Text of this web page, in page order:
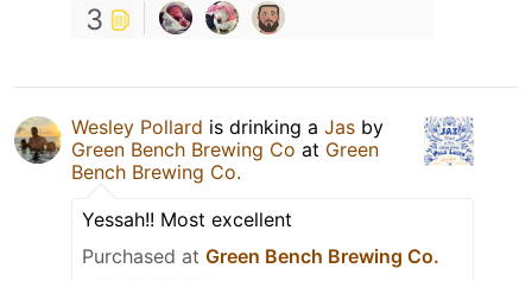
3
Wesley Pollard is drinking a Jas by
Green Bench Brewing Co at Green
Bench Brewing Co.
Yessah!! Most excellent
Purchased at Green Bench Brewing Co.